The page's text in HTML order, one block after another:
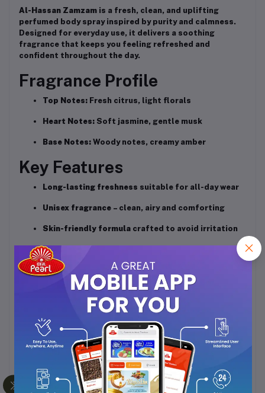
Al-Hassan Zamzam is a fresh, clean, and uplifting
perfumed body spray inspired by purity and calmness.
Designed for everyday use, it delivers a soothing
fragrance that keeps you feeling refreshed and
confident throughout the day.
Fragrance Profile
Top Notes: Fresh citrus, light florals
Heart Notes: Soft jasmine, gentle musk
Base Notes: Woody notes, creamy amber
Key Features
Long-lasting freshness suitable for all-day wear
Unisex fragrance – clean, airy and comforting
Skin-friendly formula crafted to avoid irritation
Perfect for office, travel, daily use, and warm
weather
Smooth dry-downwith mild woody–musky warmth
Performance
Opens with a refreshing burst of clean citric
notes
Settles into a soft floral-musk heart
Leaves a warm, light woody trail that stays on skin
and clothes